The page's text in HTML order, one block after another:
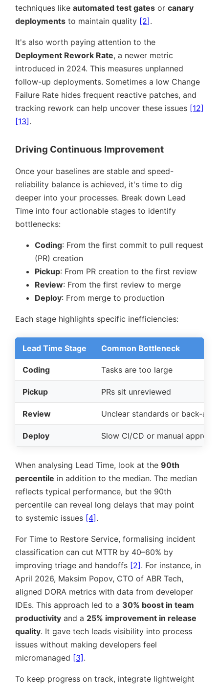
techniques like automated test gates or canary
deployments to maintain quality [2].
It's also worth paying attention to the
Deployment Rework Rate, a newer metric
introduced in 2024. This measures unplanned
follow-up deployments. Sometimes a low Change
Failure Rate hides frequent reactive patches, and
tracking rework can help uncover these issues [12]
[13].
Driving Continuous Improvement
Once your baselines are stable and speed-
reliability balance is achieved, it's time to dig
deeper into your processes. Break down Lead
Time into four actionable stages to identify
bottlenecks:
Coding: From the first commit to pull request
(PR) creation
Pickup: From PR creation to the first review
Review: From the first review to merge
Deploy: From merge to production
Each stage highlights specific inefficiencies:
Lead Time Stage Common Bottleneck
Coding Tasks are too large
Pickup PRs sit unreviewed
Review Unclear standards or back-
Deploy Slow CI/CD or manual
When analysing Lead Time, look at the 90th
percentile in addition to the median. The median
reflects typical performance, but the 90th
percentile can reveal long delays that may point
to systemic issues [4] .
For Time to Restore Service, formalising incident
classification can cut MTTR by 40–60% by
improving triage and handoffs [2] . For instance, in
April 2026, Maksim Popov, CTO of ABR Tech,
aligned DORA metrics with data from developer
IDEs. This approach led to a 30% boost in team
productivity and a 25% improvement in release
quality. It gave tech leads visibility into process
issues without making developers feel
micromanaged [3] .
To keep progress on track, integrate lightweight